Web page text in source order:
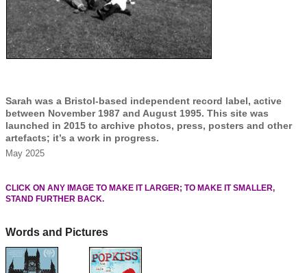
Sarah was a Bristol-based independent record label, active
between November 1987 and August 1995. This site was
launched in 2015 to archive photos, press, posters and other
artefacts; it’s a work in progress.
May 2025
CLICK ON ANY IMAGE TO MAKE IT LARGER; TO MAKE IT SMALLER,
STAND FURTHER BACK.
Words and Pictures